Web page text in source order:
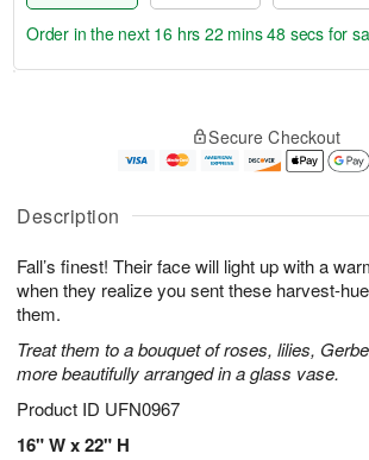
Description
Fall’s finest! Their face will light up with a
when they realize you sent these harvest-
them.
Treat them to a bouquet of roses, lilies,
more beautifully arranged in a glass vase.
Product ID UFN0967
16" W x 22" H
u
1
0
g
1
g
2
e
a
e
s
Order in the next 16 hrs 22 mins 48 secs for
Secure Checkout